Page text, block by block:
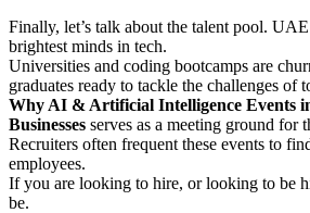
Finally, let’s talk about the talent pool.
brightest minds in tech.
Universities and coding bootcamps are
graduates ready to tackle the challenges of
Why AI & Artificial Intelligence Events
Businesses serves as a meeting ground for
Recruiters often frequent these events to
employees.
If you are looking to hire, or looking to be
be.